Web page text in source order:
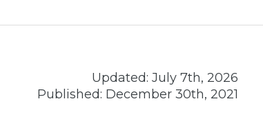
Updated: July 7th, 2026
Published: December 30th, 2021